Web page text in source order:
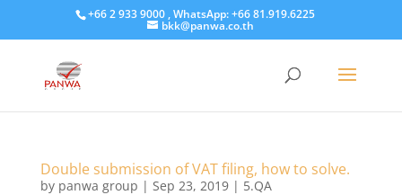
+66 2 933 9000 , WhatsApp: +66 81.919.6225
bkk@panwa.co.th
Double submission of VAT filing, how to solve.
by panwa group | Sep 23, 2019| 5.QA